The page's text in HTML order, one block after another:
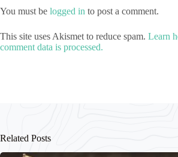
You must be logged in to post a comment.
This site uses Akismet to reduce spam. Learn
comment data is processed.
Related Posts